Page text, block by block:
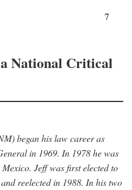
7
National Critical
began his law career as
in 1969. In 1978 he was
Jeff was first elected to
reelected in 1988. In his two